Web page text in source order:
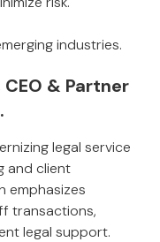
industries.
CEO & Partner
legal service
and client
emphasizes
transactions,
legal support.